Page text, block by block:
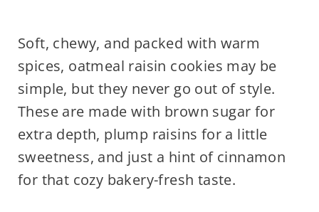
Soft, chewy, and packed with warm
spices, oatmeal raisin cookies may be
simple, but they never go out of style.
These are made with brown sugar for
extra depth, plump raisins for a little
sweetness, and just a hint of cinnamon
for that cozy bakery-fresh taste.